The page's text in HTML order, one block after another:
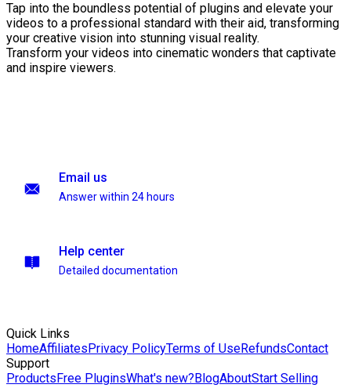
Tap into the boundless potential of plugins and elevate your
videos to a professional standard with their aid, transforming
your creative vision into stunning visual reality.
Transform your videos into cinematic wonders that captivate
and inspire viewers.
Email us
Answer within 24 hours
Help center
Detailed documentation
Quick Links
HomeAffiliatesPrivacy PolicyTerms of UseRefundsContact
Support
ProductsFree PluginsWhat's new?BlogAboutStart Selling